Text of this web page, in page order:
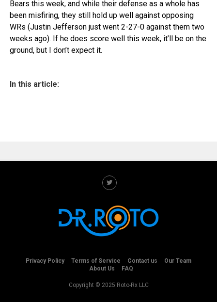
Bears this week, and while their defense as a whole has
been misfiring, they still hold up well against opposing
WRs (Justin Jefferson just went 2-27-0 against them two
weeks ago). If he does score well this week, it’ll be on the
ground, but I don’t expect it.
In this article:
Privacy Policy Terms of Service Contact us
Our Team
About Us
FAQ
Copyright © 2025 Roto-Rx LLC